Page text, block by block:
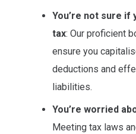
You’re not sure if
tax: Our proficient
ensure you
deductions and
liabilities.
You’re worried
Meeting tax laws